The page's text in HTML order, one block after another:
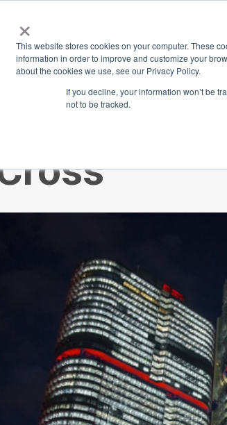
×
This website stores cookies on your computer. These
information in order to improve and customize your
about the cookies we use, see our Privacy Policy.
If you decline, your information won’t be
not to be tracked.